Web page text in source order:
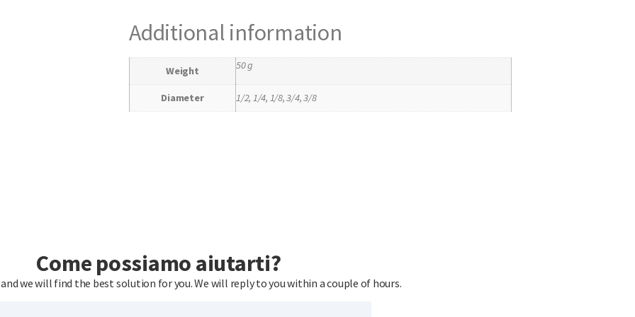
Additional information
Weight 50 g
Diameter 1/2, 1/4, 1/8, 3/4, 3/8
Come possiamo aiutarti?
and we will find the best solution for you. We will reply to you within a couple of hours.